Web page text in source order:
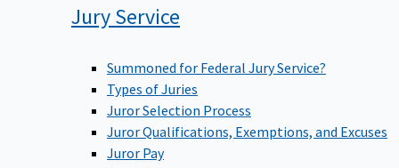
JuryService
Summoned for Federal Jury Service?
Types of Juries
Juror Selection Process
Juror Qualifications, Exemptions, and Excuses
Juror Pay